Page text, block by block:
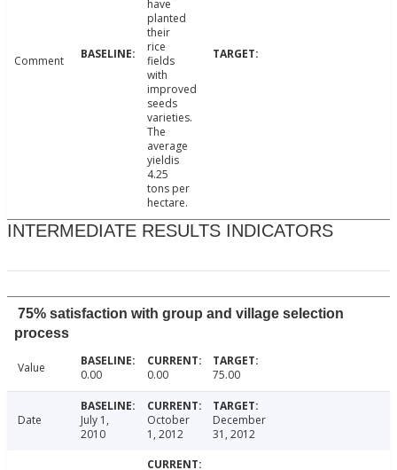
Comment
have
planted
their
rice
fields
with
improved
seeds
varieties.
The
average
yieldis
4.25
tons per
hectare.
INTERMEDIATE RESULTS INDICATORS
75% satisfaction with group and village selection
process
Value 0.00 0.00 75.00
Date
July 1,
2010
October
1, 2012
December
31, 2012